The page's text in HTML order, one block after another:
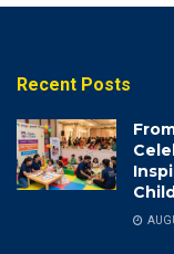
Recent Posts